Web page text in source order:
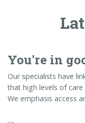
You're in
Our specialists have
that high levels of
We emphasis access